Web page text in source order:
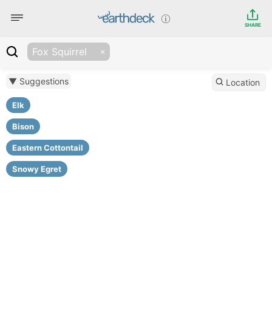
SHARE
Fox Squirrel
▼ Suggestions
Elk
Bison
Eastern Cottontail
Snowy Egret
Location